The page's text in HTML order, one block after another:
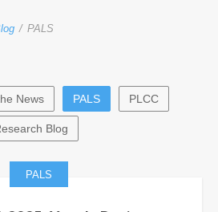
/ PALS
News PALS PLCC
Blog
PALS